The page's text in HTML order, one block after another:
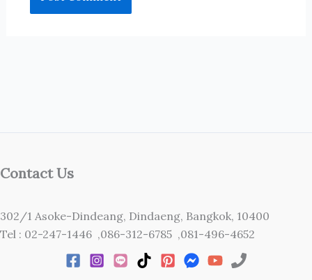
Contact Us
302/1 Asoke-Dindeang, Dindaeng, Bangkok, 10400
Tel : 02-247-1446 ,086-312-6785 ,081-496-4652